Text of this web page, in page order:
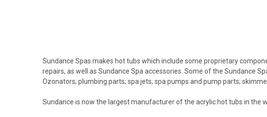
Sundance Spas makes hot tubs which include some proprietary
repairs, as well as Sundance Spa accessories. Some of the Sundance
Ozonators; plumbing parts; spa jets; spa pumps and pump parts;
Sundance is now the largest manufacturer of the acrylic hot tubs in the